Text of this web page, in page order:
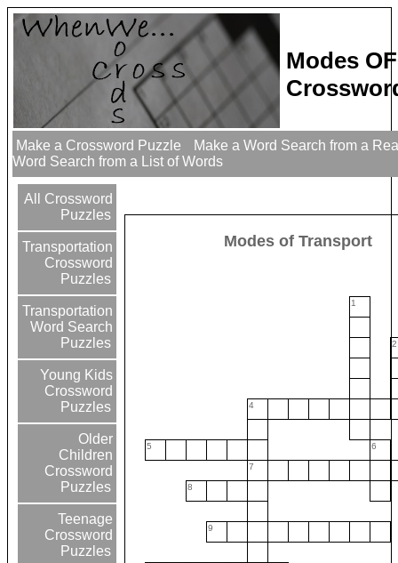
Modes
Make a Crossword Puzzle
Make a Word Search from a
Word Search from a List of Words
All Crossword
Puzzles
Transportation
Crossword
Puzzles
Transportation
Word Search
Puzzles
Young Kids
Crossword
Puzzles
Older
Children
Crossword
Puzzles
Teenage
Crossword
Puzzles
Modes of Transport
1
2
4
5 6
7
8
9